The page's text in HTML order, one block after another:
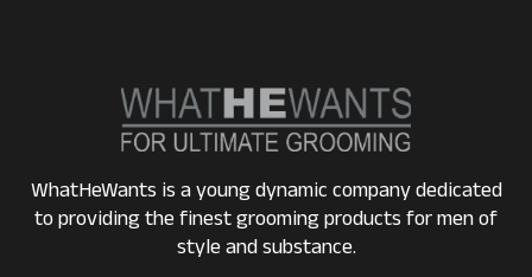
WhatHeWants is a young dynamic company dedicated
to providing the finest grooming products for men of
style and substance.